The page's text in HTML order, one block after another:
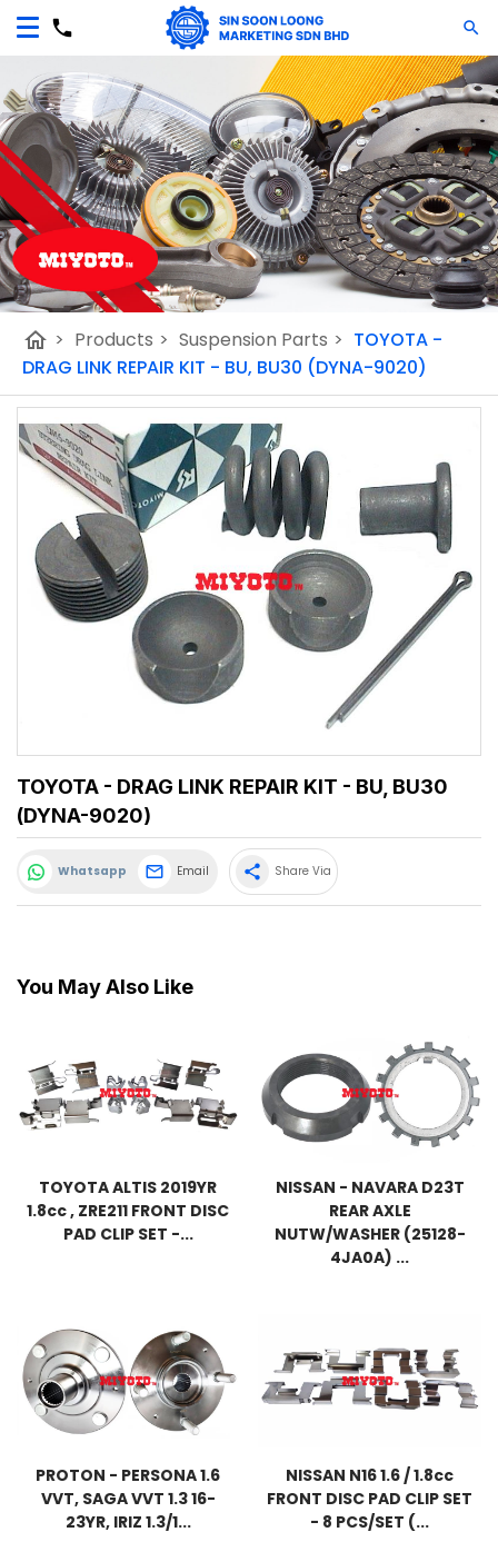
home > Products > Suspension Parts > TOYOTA -
DRAG LINK REPAIR KIT - BU, BU30 (DYNA-9020)
TOYOTA - DRAG LINK REPAIR KIT - BU, BU30
(DYNA-9020)
Whatsapp Email share Share Via
You May Also Like
TOYOTA ALTIS 2019YR
1.8cc , ZRE211 FRONT DISC
PAD CLIP SET -...
NISSAN - NAVARA D23T
REAR AXLE
NUTW/WASHER (25128-
4JA0A) ...
PROTON - PERSONA 1.6
VVT, SAGA VVT 1.3 16-
23YR, IRIZ 1.3/1...
NISSAN N16 1.6 / 1.8cc
FRONT DISC PAD CLIP SET
- 8 PCS/SET (...